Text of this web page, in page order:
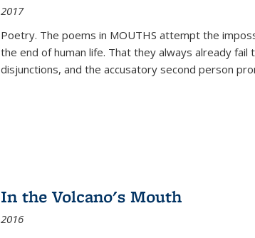
2017
Poetry. The poems in MOUTHS attempt the
the end of human life. That they always already
disjunctions, and the accusatory second person
In the Volcano's Mouth
2016